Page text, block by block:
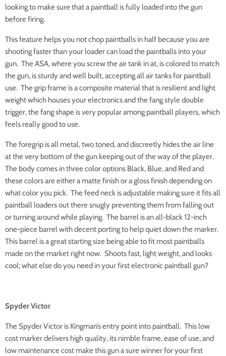
looking to make sure that a paintball is fully loaded into the gun
before firing.
This feature helps you not chop paintballs in half because you are
shooting faster than your loader can load the paintballs into your
gun. The ASA, where you screw the air tank in at, is colored to match
the gun, is sturdy and well built, accepting all air tanks for paintball
use. The grip frame is a composite material that is resilient and light
weight which houses your electronics and the fang style double
trigger, the fang shape is very popular among paintball players, which
feels really good to use.
The foregrip is all metal, two toned, and discreetly hides the air line
at the very bottom of the gun keeping out of the way of the player.
The body comes in three color options Black, Blue, and Red and
these colors are either a matte finish or a gloss finish depending on
what color you pick. The feed neck is adjustable making sure it fits all
paintball loaders out there snugly preventing them from falling out
or turning around while playing. The barrel is an all-black 12-inch
one-piece barrel with decent porting to help quiet down the marker.
This barrel is a great starting size being able to fit most paintballs
made on the market right now. Shoots fast, light weight, and looks
cool; what else do you need in your first electronic paintball gun?
Spyder Victor
The Spyder Victor is Kingman’s entry point into paintball. This low
cost marker delivers high quality, its nimble frame, ease of use, and
low maintenance cost make this gun a sure winner for your first